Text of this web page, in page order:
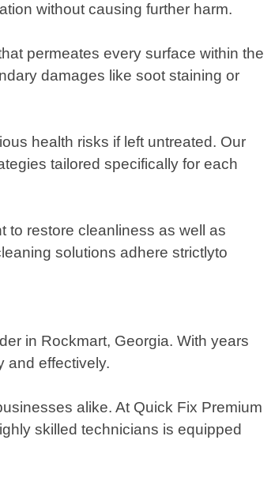
without causing further harm.
permeates every surface within the
damages like soot staining or
health risks if left untreated. Our
tailored specifically for each
to restore cleanliness as well as
solutions adhere strictlyto
in Rockmart, Georgia. With years
and effectively.
alike. At Quick Fix Premium
skilled technicians is equipped